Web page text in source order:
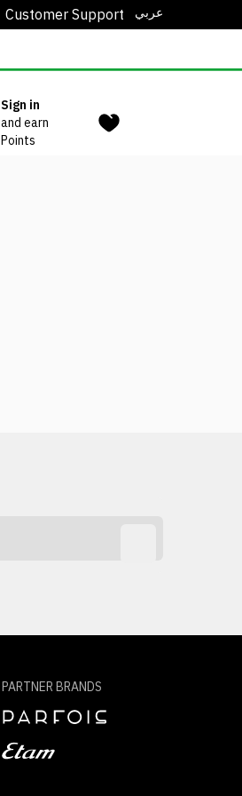
Customer Support عربي
Sign in
and earn
Points
PARTNER BRANDS